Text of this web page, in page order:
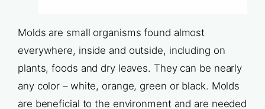
Molds are small organisms found almost
everywhere, inside and outside, including on
plants, foods and dry leaves. They can be nearly
any color – white, orange, green or black. Molds
are beneficial to the environment and are needed